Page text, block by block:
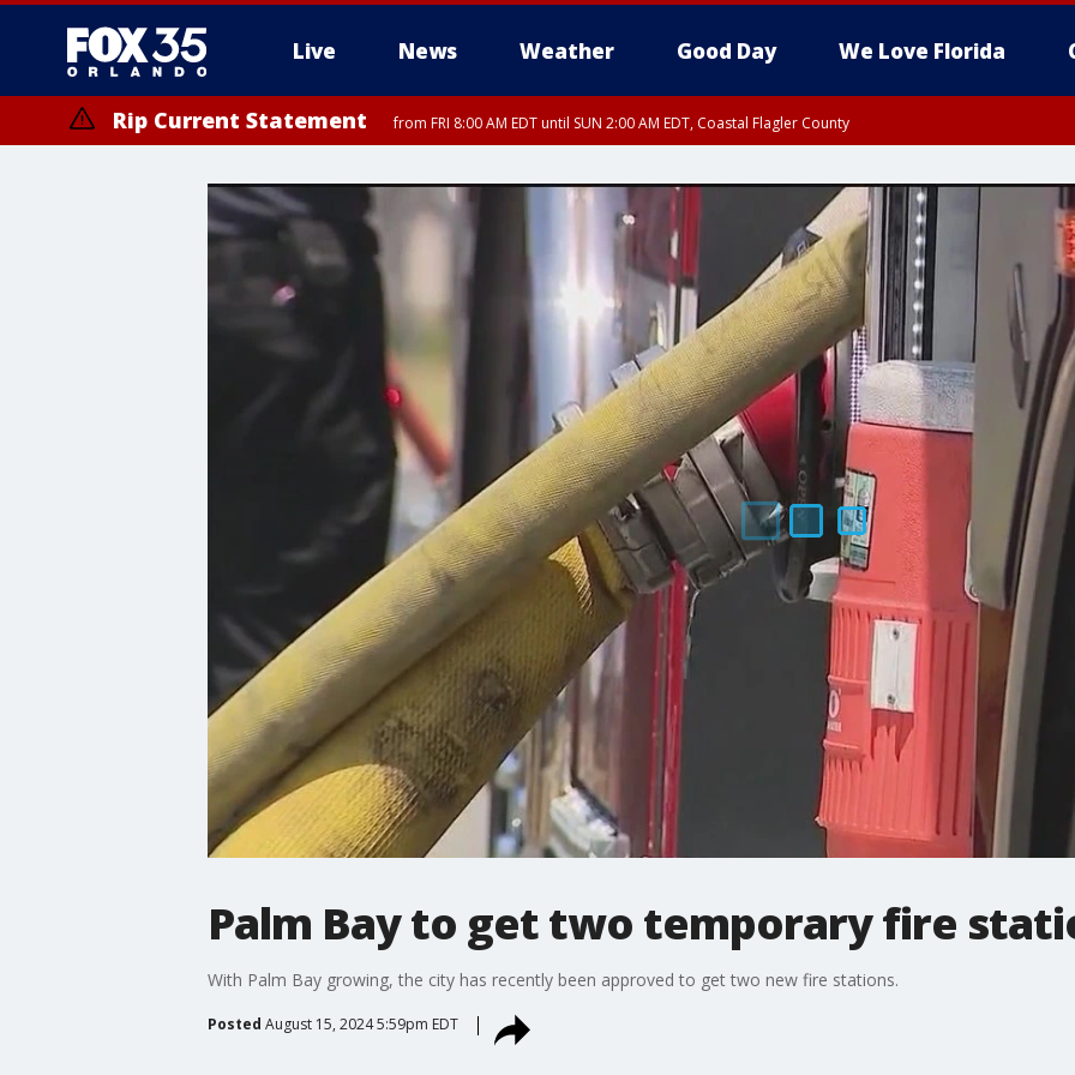
Live News Weather Good Day We Love Florida
Rip Current Statement from FRI 8:00 AM EDT until SUN 2:00 AM EDT, Coastal Flagler County
Palm Bay to get two temporary fire
With Palm Bay growing, the city has recently been approved to get two new fire stations.
Posted August 15, 2024 5:59pm EDT